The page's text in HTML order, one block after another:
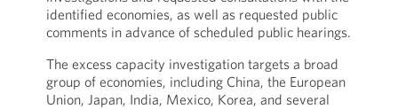
identified economies, as well as requested public
comments in advance of scheduled public hearings.
The excess capacity investigation targets a broad
group of economies, including China, the European
Union, Japan, India, Mexico, Korea, and several